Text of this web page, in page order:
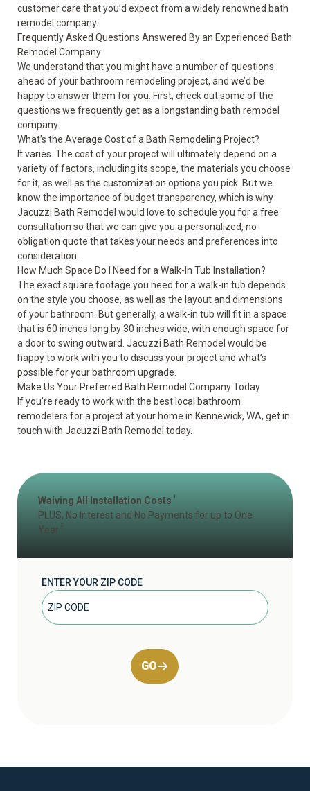
customer care that you’d expect from a widely renowned bath
remodel company.
Frequently Asked Questions Answered By an Experienced Bath
Remodel Company
We understand that you might have a number of questions
ahead of your bathroom remodeling project, and we’d be
happy to answer them for you. First, check out some of the
questions we frequently get as a longstanding bath remodel
company.
What’s the Average Cost of a Bath Remodeling Project?
It varies. The cost of your project will ultimately depend on a
variety of factors, including its scope, the materials you choose
for it, as well as the customization options you pick. But we
know the importance of budget transparency, which is why
Jacuzzi Bath Remodel would love to schedule you for a free
consultation so that we can give you a personalized, no-
obligation quote that takes your needs and preferences into
consideration.
How Much Space Do I Need for a Walk-In Tub Installation?
The exact square footage you need for a walk-in tub depends
on the style you choose, as well as the layout and dimensions
of your bathroom. But generally, a walk-in tub will fit in a space
that is 60 inches long by 30 inches wide, with enough space for
a door to swing outward. Jacuzzi Bath Remodel would be
happy to work with you to discuss your project and what’s
possible for your bathroom upgrade.
Make Us Your Preferred Bath Remodel Company Today
If you’re ready to work with the best local bathroom
remodelers for a project at your home in Kennewick, WA, get in
touch with Jacuzzi Bath Remodel today.
Waiving All Installation Costs 1
PLUS, No Interest and No Payments for up to One
Year
ENTER YOUR ZIP CODE
GO